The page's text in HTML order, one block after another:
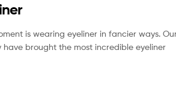
is wearing eyeliner in fancier ways.
brought the most incredible eyeliner